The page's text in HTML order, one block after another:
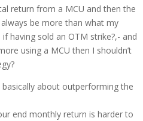
return from a MCU and then the
be more than what my
having sold an OTM strike?,- and
using a MCU then I shouldn’t
about outperforming the
end monthly return is harder to